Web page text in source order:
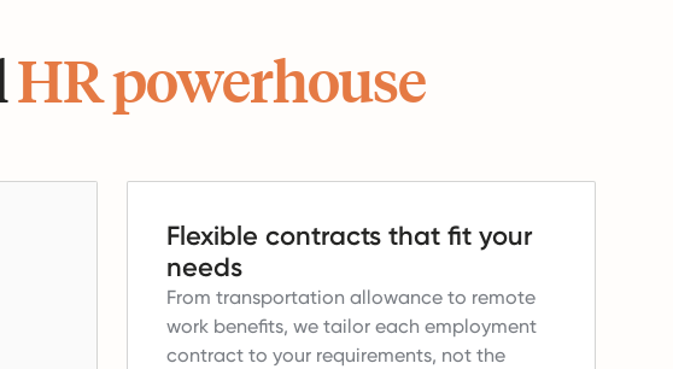
HR powerhouse
Flexible contracts that fit your
needs
From transportation allowance to remote
work benefits, we tailor each employment
contract to your requirements, not the